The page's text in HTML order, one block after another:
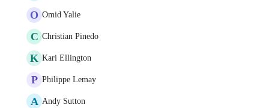
O Omid Yalie
C Christian Pinedo
K Kari Ellington
P Philippe Lemay
A Andy Sutton